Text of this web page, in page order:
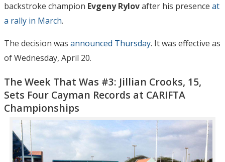
backstroke champion Evgeny Rylovafter his presence at
a rally in March.
The decision was announced Thursday. It was effective as
of Wednesday, April 20.
The Week That Was #3: Jillian Crooks, 15,
Sets Four Cayman Records at CARIFTA
Championships